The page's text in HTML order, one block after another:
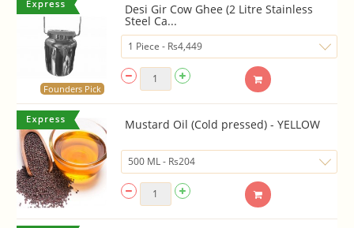
Founders Pick
Desi Gir Cow Ghee (2 Litre Stainless
Steel Ca...
Mustard Oil (Cold pressed) - YELLOW